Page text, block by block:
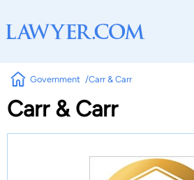
Government Carr & Carr
Carr & Carr